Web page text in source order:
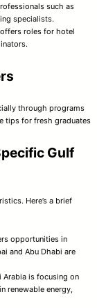
such as
specialists.
roles for hotel
through programs
tips for fresh graduates
Gulf
Here’s a brief
opportunities in
and Abu Dhabi are
Arabia is focusing on
renewable energy,